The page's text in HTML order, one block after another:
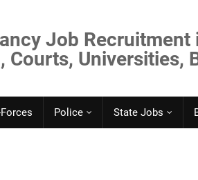
Job
Courts,
Police State Jobs